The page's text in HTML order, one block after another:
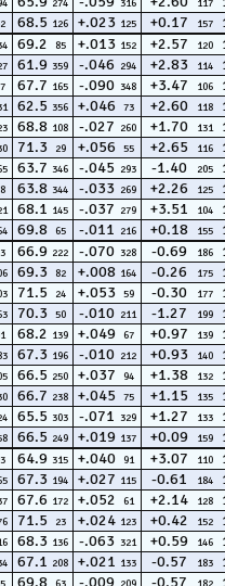
274 316 117
68.5 126 +.023 125 +0.17 157
69.2 85 +.013 152 +2.57 120
61.9 359 -.046 294 +2.83 114
67.7 165 -.090 348 +3.47 106
62.5 356 +.046 73 +2.60 118
68.8 108 -.027 260 +1.70 131
71.3 29 +.056 55 +2.65 116
63.7 346 -.045 293 -1.40 205
63.8 344 -.033 269 +2.26 125
68.1 145 -.037 279 +3.51 104
69.8 65 -.011 216 +0.18 155
66.9 222 -.070 328 -0.69 186
69.3 82 +.008 164 -0.26 175
71.5 24 +.053 59 -0.30 177
70.3 50 -.010 211 -1.27 199
68.2 139 +.049 67 +0.97 139
67.3 196 -.010 212 +0.93 140
66.5 250 +.037 94 +1.38 132
66.7 238 +.045 75 +1.15 135
65.5 303 -.071 329 +1.27 133
66.5 249 +.019 137 +0.09 159
64.9 315 +.040 91 +3.07 110
67.3 194 +.027 115 -0.61 184
67.6 172 +.052 61 +2.14 128
71.5 23 +.024 123 +0.42 152
68.3 136 -.063 321 +0.59 146
67.1 208 +.021 133 -0.57 183